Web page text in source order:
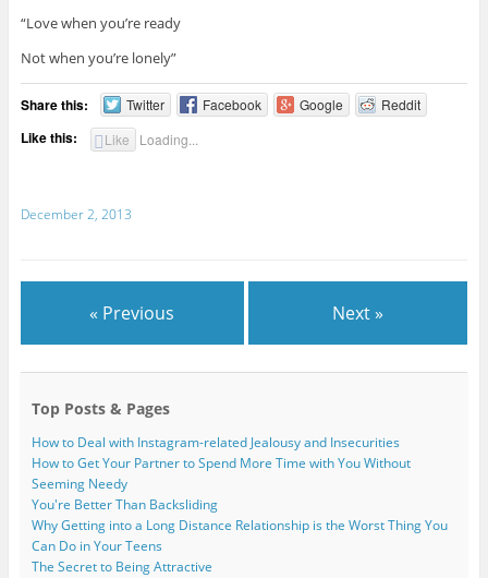
“Love when you’re ready
Not when you’re lonely”
Share this: Twitter Facebook Google Reddit
Like this: Like Loading...
December 2, 2013
« Previous Next »
Top Posts & Pages
How to Deal with Instagram-related Jealousy and Insecurities
How to Get Your Partner to Spend More Time with You Without
Seeming Needy
You're Better Than Backsliding
Why Getting into a Long Distance Relationship is the Worst Thing You
Can Do in Your Teens
The Secret to Being Attractive